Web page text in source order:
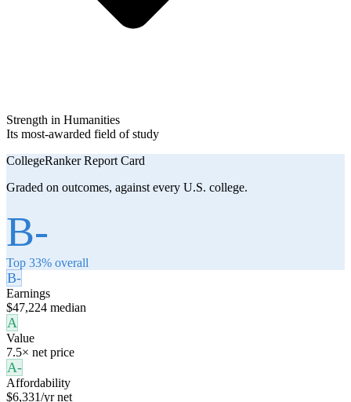
Strength in Humanities
Its most-awarded field of study
CollegeRanker Report Card
Graded on outcomes, against every U.S. college.
B-
Top 33% overall
B-
Earnings
$47,224 median
A
Value
7.5× net price
A-
Affordability
$6,331/yr net